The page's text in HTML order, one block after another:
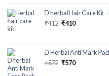
D herbal Hair Care Kit -
₹412 ₹410
D Herbal Anti Mark
₹572 ₹570